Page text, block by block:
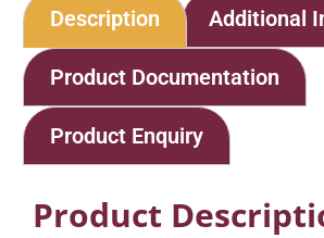
Description Additional
Product Documentation
Product Enquiry
Product